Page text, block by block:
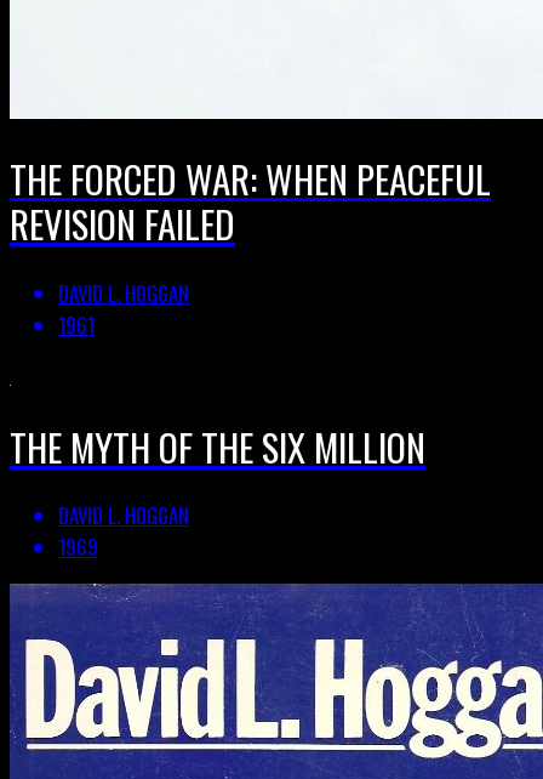
THE FORCED WAR: WHEN PEACEFUL
REVISION FAILED
DAVID L. HOGGAN
1961
THE MYTH OF THE SIX MILLION
DAVID L. HOGGAN
1969